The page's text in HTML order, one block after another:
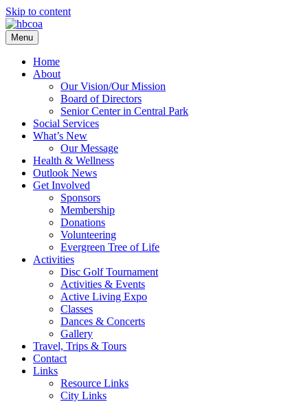
Skip to content
Menu
Home
About
Our Vision/Our Mission
Board of Directors
Senior Center in Central Park
Social Services
What’s New
Our Message
Health & Wellness
Outlook News
Get Involved
Sponsors
Membership
Donations
Volunteering
Evergreen Tree of Life
Activities
Disc Golf Tournament
Activities & Events
Active Living Expo
Classes
Dances & Concerts
Gallery
Travel, Trips & Tours
Contact
Links
Resource Links
City Links